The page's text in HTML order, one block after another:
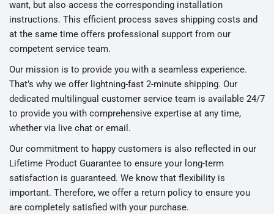
want, but also access the corresponding installation
instructions. This efficient process saves shipping costs and
at the same time offers professional support from our
competent service team.
Our mission is to provide you with a seamless experience.
That’s why we offer lightning-fast 2-minute shipping. Our
dedicated multilingual customer service team is available 24/7
to provide you with comprehensive expertise at any time,
whether via live chat or email.
Our commitment to happy customers is also reflected in our
Lifetime Product Guarantee to ensure your long-term
satisfaction is guaranteed. We know that flexibility is
important. Therefore, we offer a return policy to ensure you
are completely satisfied with your purchase.